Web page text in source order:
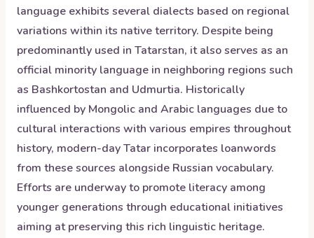
language exhibits several dialects based on regional
variations within its native territory. Despite being
predominantly used in Tatarstan, it also serves as an
official minority language in neighboring regions such
as Bashkortostan and Udmurtia. Historically
influenced by Mongolic and Arabic languages due to
cultural interactions with various empires throughout
history, modern-day Tatar incorporates loanwords
from these sources alongside Russian vocabulary.
Efforts are underway to promote literacy among
younger generations through educational initiatives
aiming at preserving this rich linguistic heritage.